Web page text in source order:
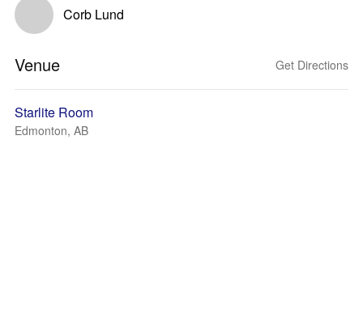
Corb Lund
Venue Get Directions
Starlite Room
Edmonton, AB